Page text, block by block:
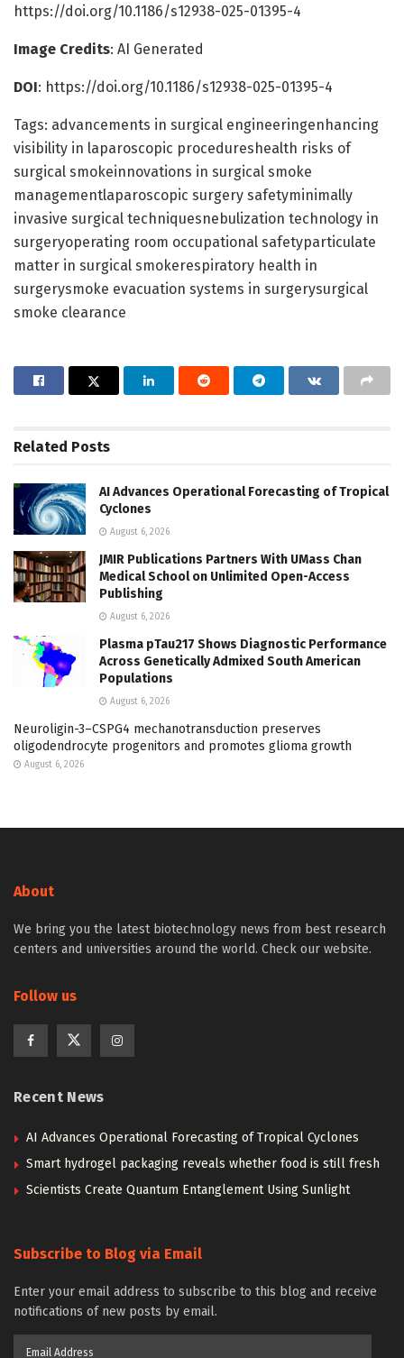
https://doi.org/10.1186/s12938-025-01395-4
Image Credits: AI Generated
DOI: https://doi.org/10.1186/s12938-025-01395-4
Tags: advancements in surgical engineeringenhancing
visibility in laparoscopic procedureshealth risks of
surgical smokeinnovations in surgical smoke
managementlaparoscopic surgery safetyminimally
invasive surgical techniquesnebulization technology in
surgeryoperating room occupational safetyparticulate
matter in surgical smokerespiratory health in
surgerysmoke evacuation systems in surgerysurgical
smoke clearance
Related Posts
AI Advances Operational Forecasting of Tropical
Cyclones
August 6, 2026
JMIR Publications Partners With UMass Chan
Medical School on Unlimited Open-Access
Publishing
August 6, 2026
Plasma pTau217 Shows Diagnostic Performance
Across Genetically Admixed South American
Populations
August 6, 2026
Neuroligin-3–CSPG4 mechanotransduction preserves
oligodendrocyte progenitors and promotes glioma growth
August 6, 2026
About
We bring you the latest biotechnology news from best research
centers and universities around the world. Check our website.
Follow us
Recent News
AI Advances Operational Forecasting of Tropical Cyclones
Smart hydrogel packaging reveals whether food is still fresh
Scientists Create Quantum Entanglement Using Sunlight
Subscribe to Blog via Email
Enter your email address to subscribe to this blog and receive
notifications of new posts by email.